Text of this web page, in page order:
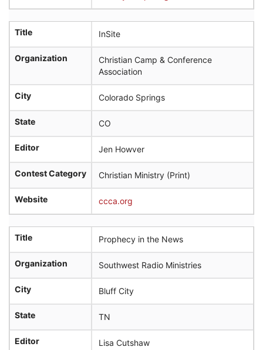
Title InSite
Organization
Christian Camp & Conference
Association
City Colorado Springs
State CO
Editor Jen Howver
Contest Category Christian Ministry (Print)
Website ccca.org
Title Prophecy in the News
Organization Southwest Radio Ministries
City Bluff City
State TN
Editor Lisa Cutshaw